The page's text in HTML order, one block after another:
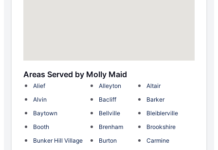
Areas Served by Molly Maid
Alief Alleyton
Altair
Alvin
Bacliff
Barker
Baytown
Bellville
Bleiblerville
Booth
Brenham
Brookshire
Bunker Hill Village
Burton
Carmine